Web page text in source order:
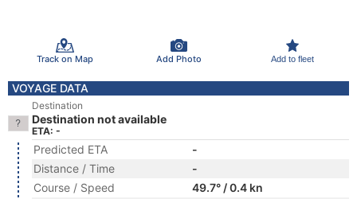
Track on Map Add Photo Add to fleet
VOYAGE DATA
Destination
Destination not available
ETA: -
Predicted ETA
-
Distance / Time
-
Course / Speed
49.7° / 0.4 kn